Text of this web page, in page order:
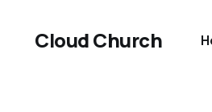
Cloud Church